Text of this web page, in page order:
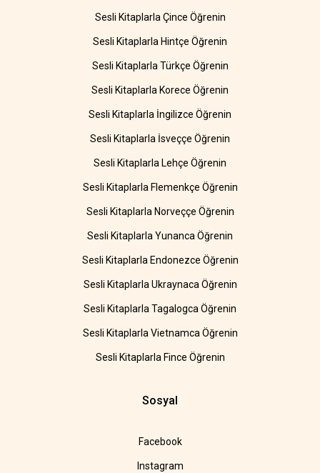
Sesli Kitaplarla Çince Öğrenin
Sesli Kitaplarla Hintçe Öğrenin
Sesli Kitaplarla Türkçe Öğrenin
Sesli Kitaplarla Korece Öğrenin
Sesli Kitaplarla İngilizce Öğrenin
Sesli Kitaplarla İsveççe Öğrenin
Sesli Kitaplarla Lehçe Öğrenin
Sesli Kitaplarla Flemenkçe Öğrenin
Sesli Kitaplarla Norveççe Öğrenin
Sesli Kitaplarla Yunanca Öğrenin
Sesli Kitaplarla Endonezce Öğrenin
Sesli Kitaplarla Ukraynaca Öğrenin
Sesli Kitaplarla Tagalogca Öğrenin
Sesli Kitaplarla Vietnamca Öğrenin
Sesli Kitaplarla Fince Öğrenin
Sosyal
Facebook
Instagram